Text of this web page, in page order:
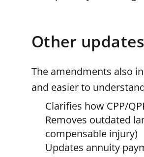
Other updates
The amendments also
and easier to
Clarifies how CPP/
Removes outdated
compensable injury)
Updates annuity